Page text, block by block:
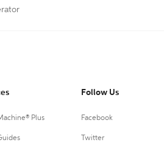
Plus
Follow Us
Facebook
Twitter